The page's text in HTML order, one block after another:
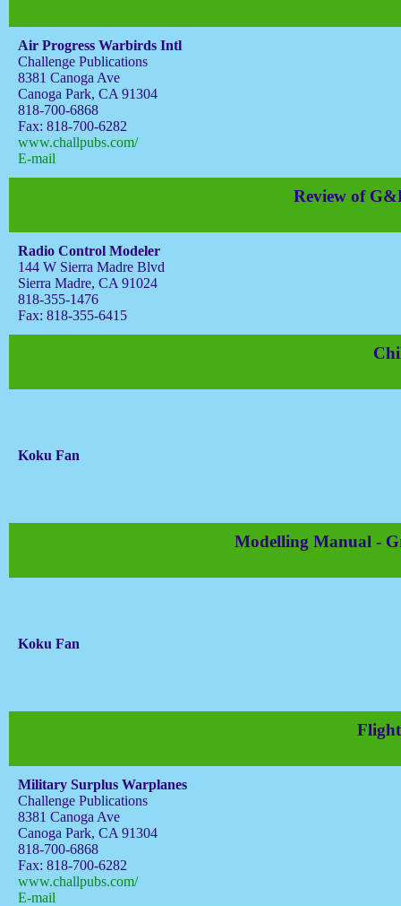
Air Progress Warbirds Intl
Challenge Publications
8381 Canoga Ave
Canoga Park, CA 91304
818-700-6868
Fax: 818-700-6282
www.challpubs.com/
E-mail
Review of
Radio Control Modeler
144 W Sierra Madre Blvd
Sierra Madre, CA 91024
818-355-1476
Fax: 818-355-6415
Koku Fan
Modelling Manual -
Koku Fan
Military Surplus Warplanes
Challenge Publications
8381 Canoga Ave
Canoga Park, CA 91304
818-700-6868
Fax: 818-700-6282
www.challpubs.com/
E-mail